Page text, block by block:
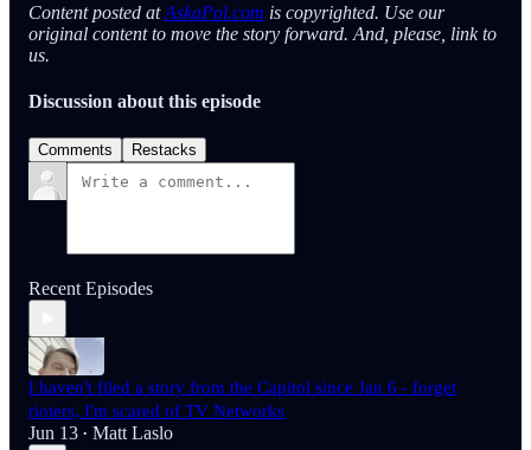
Content posted atAskaPol.com is copyrighted. Use our
original content to move the story forward. And, please, link to
us.
Discussion about this episode
Comments Restacks
Recent Episodes
I haven't filed a story from the Capitol since Jan 6 - forget
rioters, I'm scared of TV Networks
Jun 13 • Matt Laslo